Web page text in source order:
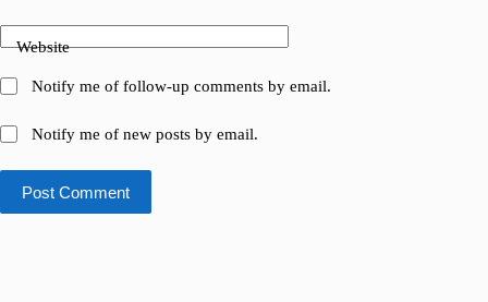
Website
Notify me of follow-up comments by email.
Notify me of new posts by email.
Post Comment